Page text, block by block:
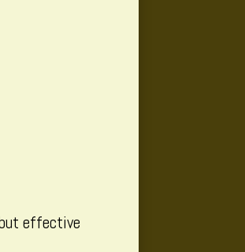
effective